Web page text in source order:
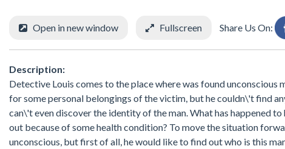
Open in new window Fullscreen Share Us On:
Description:
Detective Louis comes to the place where was found
for some personal belongings of the victim, but he couldn\'t find
can\'t even discover the identity of the man. What has happened
out because of some health condition? To move the situation
unconscious, but first of all, he would like to find out who is this